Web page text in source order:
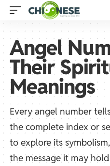
Angel
Their
Meanings
Every angel number
the complete index or
to explore its
the message it may